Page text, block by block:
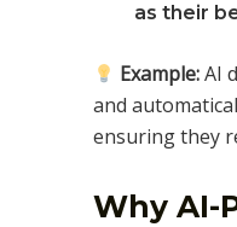
as their
Example:AI
and
ensuring they
Why AI-